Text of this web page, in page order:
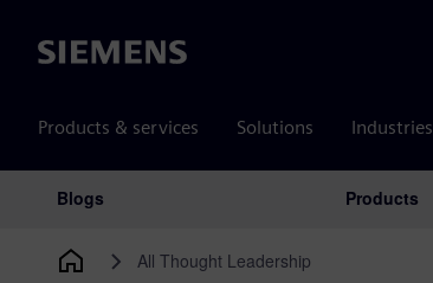
Siemens
Products & services Solutions Industries
Main Navigation
Blogs Products
All Thought Leadership